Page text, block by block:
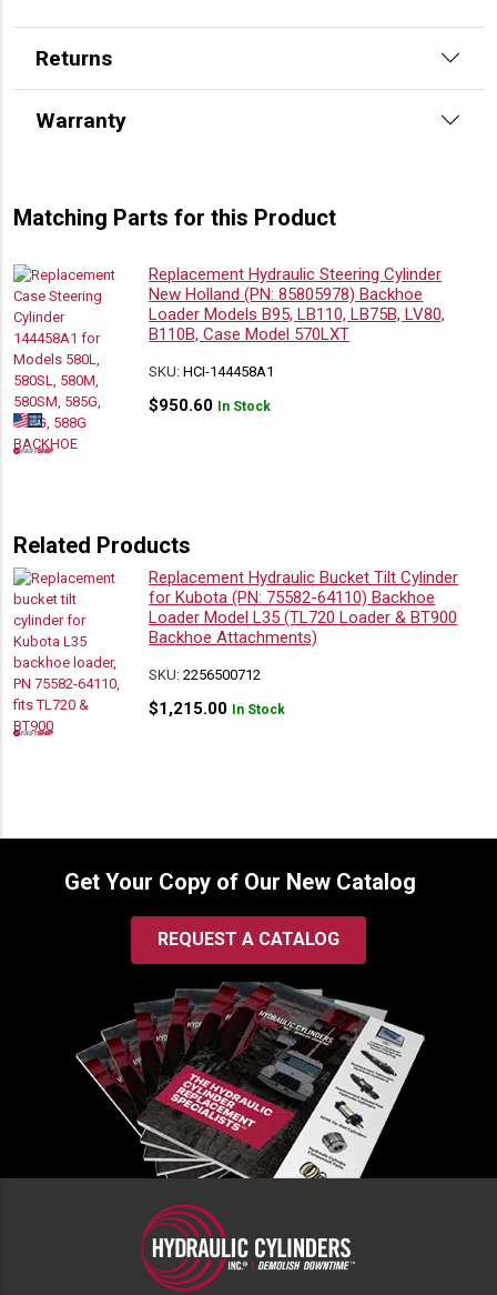
Returns
Warranty
Matching Parts for this Product
Replacement Hydraulic Steering Cylinder
New Holland (PN: 85805978) Backhoe
Loader Models B95, LB110, LB75B, LV80,
B110B, Case Model 570LXT
SKU:HCI-144458A1
$950.60 In Stock
Related Products
Replacement Hydraulic Bucket Tilt Cylinder
for Kubota (PN: 75582-64110) Backhoe
Loader Model L35 (TL720 Loader & BT900
Backhoe Attachments)
SKU:2256500712
$1,215.00 In Stock
Get Your Copy of Our New Catalog
REQUEST A CATALOG